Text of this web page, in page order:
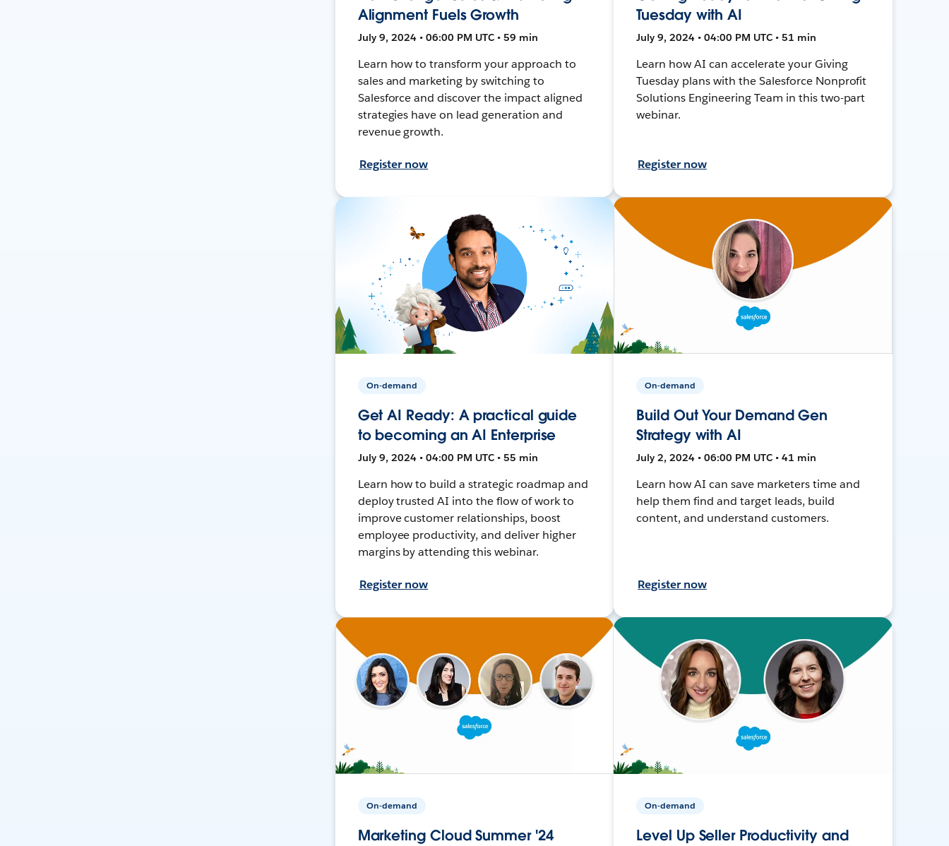
Alignment Fuels Growth
July 9, 2024 • 06:00 PM UTC • 59 min
Learn how to transform your approach to
sales and marketing by switching to
Salesforce and discover the impact aligned
strategies have on lead generation and
revenue growth.
Register now
Tuesday with AI
July 9, 2024 • 04:00 PM UTC • 51 min
Learn how AI can accelerate your Giving
Tuesday plans with the Salesforce Nonprofit
Solutions Engineering Team in this two-part
webinar.
Register now
On-demand
Get AI Ready: A practical guide
to becoming an AI Enterprise
July 9, 2024 • 04:00 PM UTC • 55 min
Learn how to build a strategic roadmap and
deploy trusted AI into the flow of work to
improve customer relationships, boost
employee productivity, and deliver higher
margins by attending this webinar.
Register now
On-demand
Build Out Your Demand Gen
Strategy with AI
July 2, 2024 • 06:00 PM UTC • 41 min
Learn how AI can save marketers time and
help them find and target leads, build
content, and understand customers.
Register now
On-demand
Marketing Cloud Summer '24
On-demand
Level Up Seller Productivity and